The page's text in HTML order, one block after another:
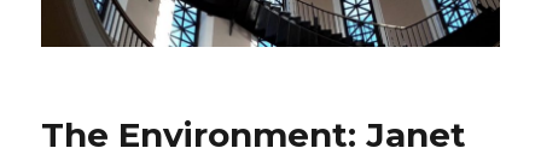
The Environment: Janet